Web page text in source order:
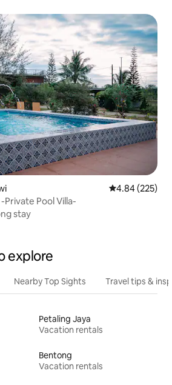
4.84 out of 5
4.84 (225)
Mimi's Pine Meadow -Private Pool Villa-
stay
explore
Nearby Top Sights Travel tips &
Petaling Jaya
Vacation rentals
Bentong
Vacation rentals